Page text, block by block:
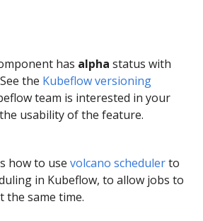
has alpha status with
the Kubeflow versioning
team is interested in your
usability of the feature.
how to use volcano schedulerto
in Kubeflow, to allow jobs to
the same time.